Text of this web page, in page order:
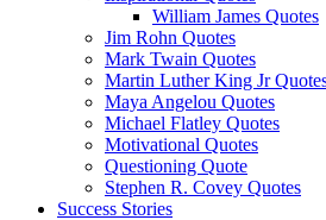
William James Quotes
Jim Rohn Quotes
Mark Twain Quotes
Martin Luther King Jr
Maya Angelou Quotes
Michael Flatley Quotes
Motivational Quotes
Questioning Quote
Stephen R. Covey Quotes
Success Stories